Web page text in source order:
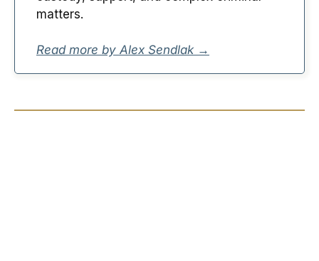
matters.
Read more by Alex Sendlak →